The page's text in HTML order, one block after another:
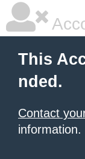
This
nded.
Contact
information.